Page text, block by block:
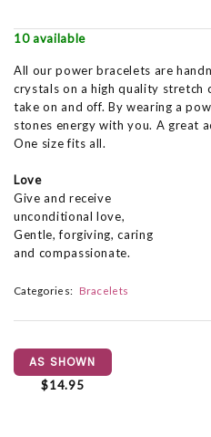
10 available
All our power bracelets are
crystals on a high quality stretch
take on and off. By wearing a
stones energy with you. A great
One size fits all.
Love
Give and receive
unconditional love,
Gentle, forgiving, caring
and compassionate.
Categories: Bracelets
AS SHOWN
$14.95